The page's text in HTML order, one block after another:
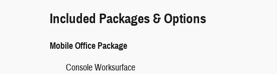
Included Packages & Options
Mobile Office Package
Console Worksurface